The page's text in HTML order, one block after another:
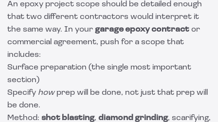
An epoxy project scope should be detailed enough
that two different contractors would interpret it
the same way. In your garage epoxy contract or
commercial agreement, push for a scope that
includes:
Surface preparation (the single most important
section)
Specify howprep will be done, not just that prep will
be done.
Method: shot blasting, diamond grinding, scarifying,